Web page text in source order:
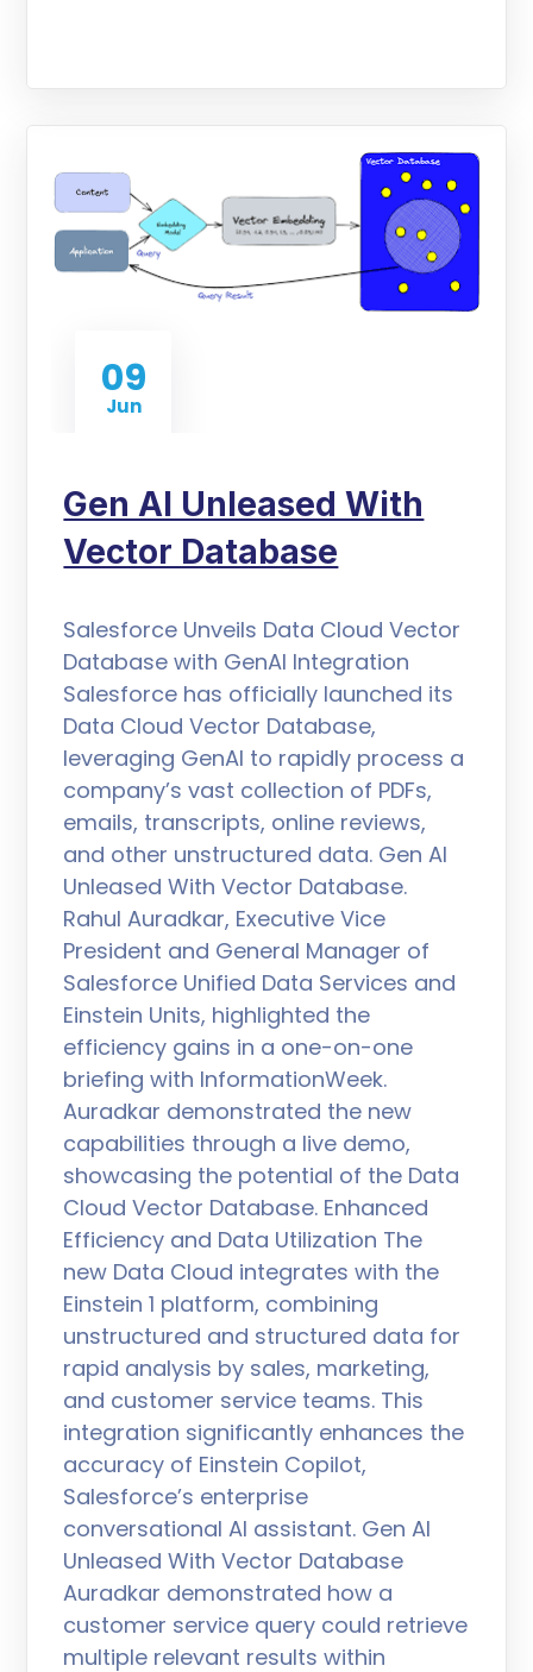
09
Jun
Gen AI Unleased With
Vector Database
Salesforce Unveils Data Cloud Vector
Database with GenAI Integration
Salesforce has officially launched its
Data Cloud Vector Database,
leveraging GenAI to rapidly process a
company’s vast collection of PDFs,
emails, transcripts, online reviews,
and other unstructured data. Gen AI
Unleased With Vector Database.
Rahul Auradkar, Executive Vice
President and General Manager of
Salesforce Unified Data Services and
Einstein Units, highlighted the
efficiency gains in a one-on-one
briefing with InformationWeek.
Auradkar demonstrated the new
capabilities through a live demo,
showcasing the potential of the Data
Cloud Vector Database. Enhanced
Efficiency and Data Utilization The
new Data Cloud integrates with the
Einstein 1 platform, combining
unstructured and structured data for
rapid analysis by sales, marketing,
and customer service teams. This
integration significantly enhances the
accuracy of Einstein Copilot,
Salesforce’s enterprise
conversational AI assistant. Gen AI
Unleased With Vector Database
Auradkar demonstrated how a
customer service query could retrieve
multiple relevant results within